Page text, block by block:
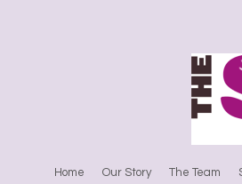
Home Our Story The Team